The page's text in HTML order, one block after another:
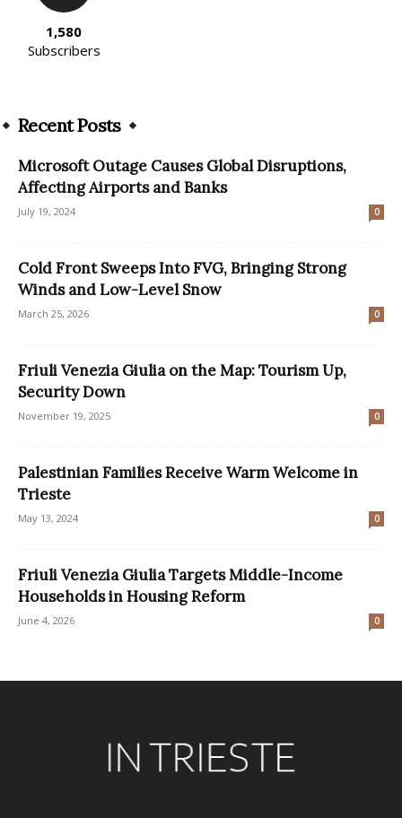
1,580
Subscribers
Recent Posts
Microsoft Outage Causes Global Disruptions,
Affecting Airports and Banks
July 19, 2024 0
Cold Front Sweeps Into FVG, Bringing Strong
Winds and Low-Level Snow
March 25, 2026 0
Friuli Venezia Giulia on the Map: Tourism Up,
Security Down
November 19, 2025 0
Palestinian Families Receive Warm Welcome in
Trieste
May 13, 2024 0
Friuli Venezia Giulia Targets Middle-Income
Households in Housing Reform
June 4, 2026 0